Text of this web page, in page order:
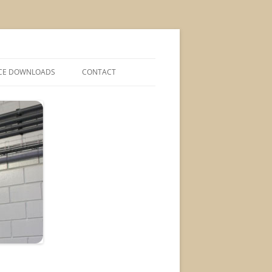
DOWNLOADS CONTACT